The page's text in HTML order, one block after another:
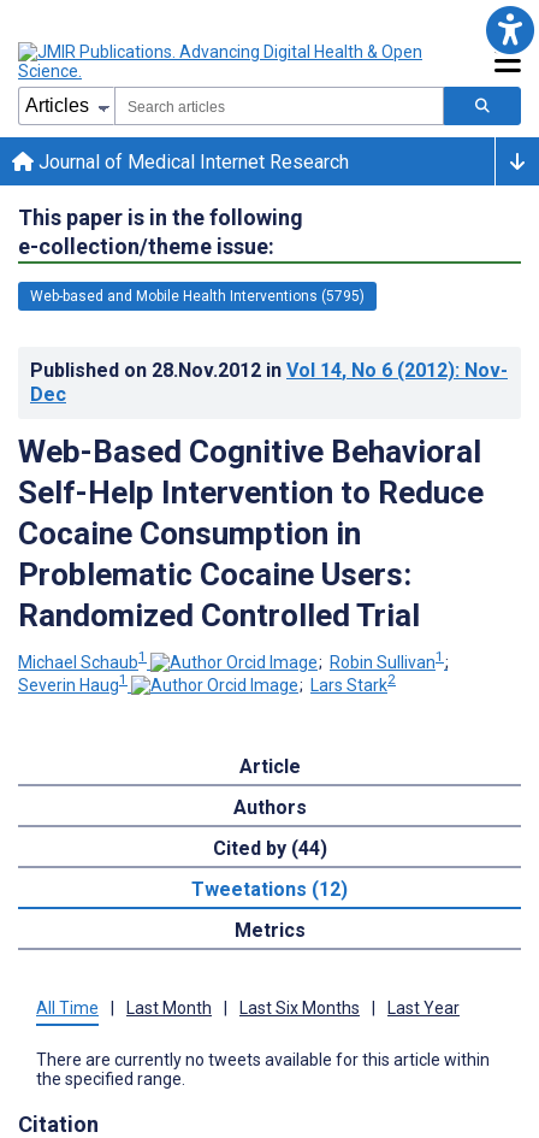
Journal of Medical Internet Research
This paper is in the following
e-collection/theme issue:
Web-based and Mobile Health Interventions (5795)
Published on 28.Nov.2012 in Vol 14, No 6 (2012): Nov-
Dec
Web-Based Cognitive Behavioral
Self-Help Intervention to Reduce
Cocaine Consumption in
Problematic Cocaine Users:
Randomized Controlled Trial
Michael Schaub1 ; Robin Sullivan1 ;
Severin Haug1 ; Lars Stark2
Article
Authors
Cited by (44)
Tweetations (12)
Metrics
All Time Last Month Last Six Months Last Year
There are currently no tweets available for this article within
the specified range.
Citation